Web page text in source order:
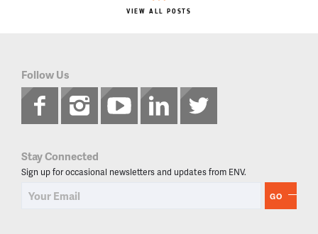
VIEW ALL POSTS
Follow Us
Stay Connected
Sign up for occasional newsletters and updates from ENV.
GO